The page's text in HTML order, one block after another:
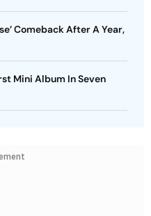
Comeback After A Year,
Mini Album In Seven